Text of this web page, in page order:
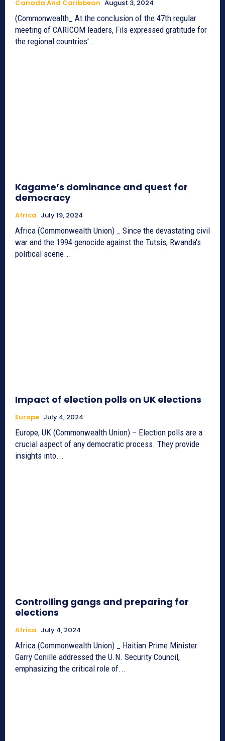
Canada And Caribbean August 3, 2024
(Commonwealth_ At the conclusion of the 47th regular
meeting of CARICOM leaders, Fils expressed gratitude for
the regional countries'...
Kagame’s dominance and quest for
democracy
Africa July 19, 2024
Africa (Commonwealth Union) _ Since the devastating civil
war and the 1994 genocide against the Tutsis, Rwanda's
political scene...
Impact of election polls on UK elections
Europe July 4, 2024
Europe, UK (Commonwealth Union) – Election polls are a
crucial aspect of any democratic process. They provide
insights into...
Controlling gangs and preparing for
elections
Africa July 4, 2024
Africa (Commonwealth Union) _ Haitian Prime Minister
Garry Conille addressed the U.N. Security Council,
emphasizing the critical role of...